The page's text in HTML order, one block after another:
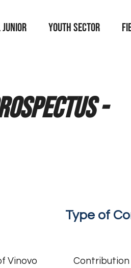
junior YOUTH SECTOR
-
Type of
Vinovo